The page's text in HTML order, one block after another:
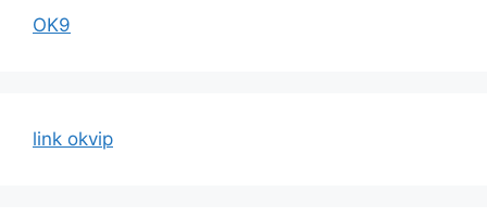
OK9
link okvip